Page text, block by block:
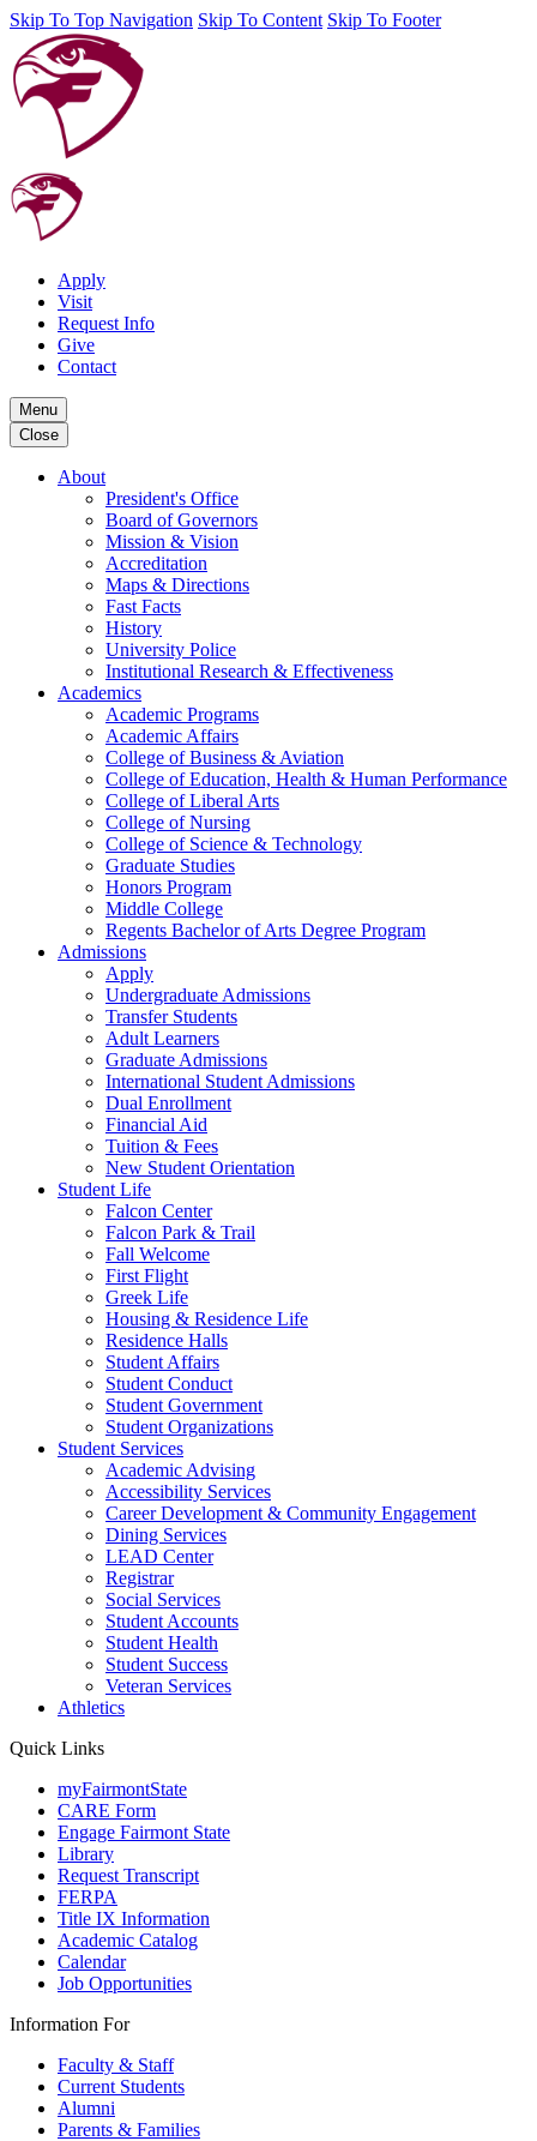
Skip To Top Navigation Skip To Content Skip To Footer
Apply
Visit
Request Info
Give
Contact
Menu
Close
About
President's Office
Board of Governors
Mission & Vision
Accreditation
Maps & Directions
Fast Facts
History
University Police
Institutional Research & Effectiveness
Academics
Academic Programs
Academic Affairs
College of Business & Aviation
College of Education, Health & Human Performance
College of Liberal Arts
College of Nursing
College of Science & Technology
Graduate Studies
Honors Program
Middle College
Regents Bachelor of Arts Degree Program
Admissions
Apply
Undergraduate Admissions
Transfer Students
Adult Learners
Graduate Admissions
International Student Admissions
Dual Enrollment
Financial Aid
Tuition & Fees
New Student Orientation
Student Life
Falcon Center
Falcon Park & Trail
Fall Welcome
First Flight
Greek Life
Housing & Residence Life
Residence Halls
Student Affairs
Student Conduct
Student Government
Student Organizations
Student Services
Academic Advising
Accessibility Services
Career Development & Community Engagement
Dining Services
LEAD Center
Registrar
Social Services
Student Accounts
Student Health
Student Success
Veteran Services
Athletics
Quick Links
myFairmontState
CARE Form
Engage Fairmont State
Library
Request Transcript
FERPA
Title IX Information
Academic Catalog
Calendar
Job Opportunities
Information For
Faculty & Staff
Current Students
Alumni
Parents & Families